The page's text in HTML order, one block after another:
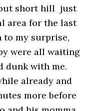
short hill just
area for the last
to my surprise,
were all waiting
dunk with me.
already and
more before